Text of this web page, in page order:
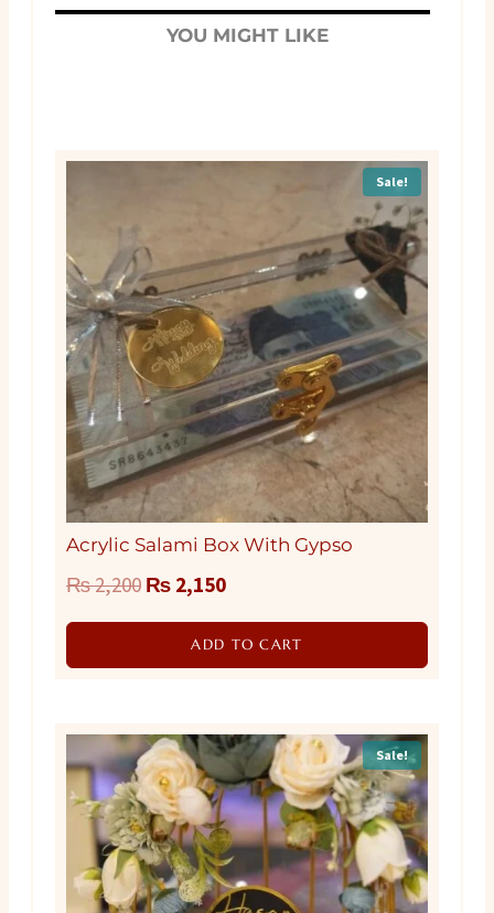
YOU MIGHT LIKE
Sale!
Acrylic Salami Box With Gypso
₨2,200 Original
price
₨ 2,150Current
price
is:
ADD TO CART
Sale!